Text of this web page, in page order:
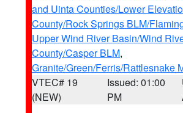
and Uinta Counties/Lower
County/Rock Springs BLM/
Upper Wind River Basin/Wind
County/Casper BLM,
Granite/Green/Ferris/Rattlesnake
VTEC# 19
(NEW)
Issued: 01:00
PM